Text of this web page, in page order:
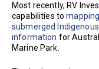
Most recently, RV
capabilities to
submerged
information for
Marine Park.